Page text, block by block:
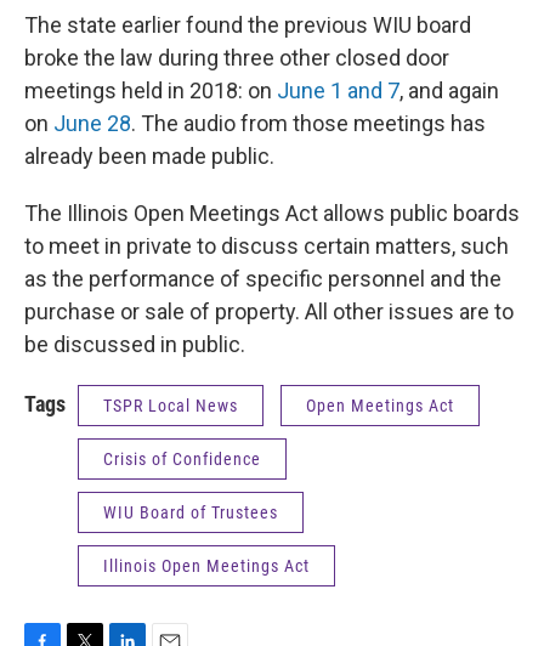
The state earlier found the previous WIU board
broke the law during three other closed door
meetings held in 2018: on June 1 and 7, and again
on June 28. The audio from those meetings has
already been made public.
The Illinois Open Meetings Act allows public boards
to meet in private to discuss certain matters, such
as the performance of specific personnel and the
purchase or sale of property. All other issues are to
be discussed in public.
Tags TSPR Local News Open Meetings Act
Crisis of Confidence
WIU Board of Trustees
Illinois Open Meetings Act